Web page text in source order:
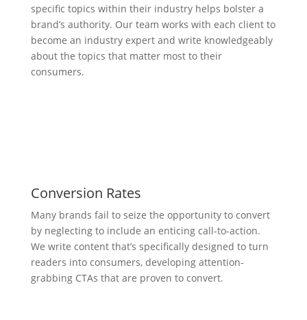
specific topics within their industry helps bolster a
brand’s authority. Our team works with each client to
become an industry expert and write knowledgeably
about the topics that matter most to their
consumers.
Conversion Rates
Many brands fail to seize the opportunity to convert
by neglecting to include an enticing call-to-action.
We write content that’s specifically designed to turn
readers into consumers, developing attention-
grabbing CTAs that are proven to convert.